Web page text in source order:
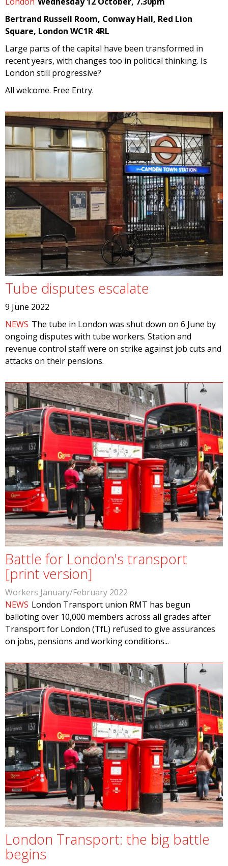
Bertrand Russell Room, Conway Hall, Red Lion
Square, London WC1R 4RL
Large parts of the capital have been transformed in
recent years, with changes too in political thinking. Is
London still progressive?
All welcome. Free Entry.
Tube disputes escalate
9 June 2022
NEWS The tube in London was shut down on 6 June by
ongoing disputes with tube workers. Station and
revenue control staff were on strike against job cuts and
attacks on their pensions.
Battle for London's transport
[print version]
Workers January/February 2022
NEWS London Transport union RMT has begun
balloting over 10,000 members across all grades after
Transport for London (TfL) refused to give assurances
on jobs, pensions and working conditions...
London Transport: the big battle
begins